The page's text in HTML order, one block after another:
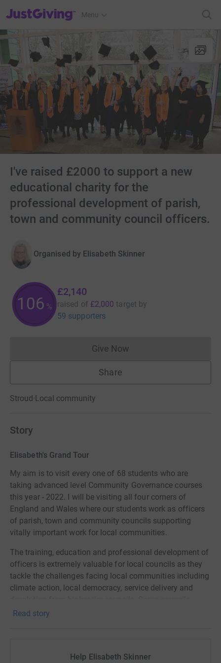
JustGiving’s homepage
Menu
I've raised £2000 to support a new
educational charity for the
professional development of parish,
town and community council officers.
Organised by Elisabeth Skinner
107 %
£2,140
raised of £2,000 target by
59 supporters
Give NowDonations cannot currently
Share
Stroud·Local community
Story
Elisabeth's Grand Tour
My aim is to visit every one of 68 students who are
taking advanced level Community Governance courses
this year - 2022. I will be visiting all four corners of
England and Wales where our students work as officers
of parish, town and community councils supporting
vitally important work for local communities.
The training, education and professional development of
officers is extremely valuable for local councils as they
tackle the challenges facing local communities including
climate action, local democracy, service delivery and
especially those with small populations, struggle to
university-level course. Some potential students need our
Read story
Help Elisabeth Skinner